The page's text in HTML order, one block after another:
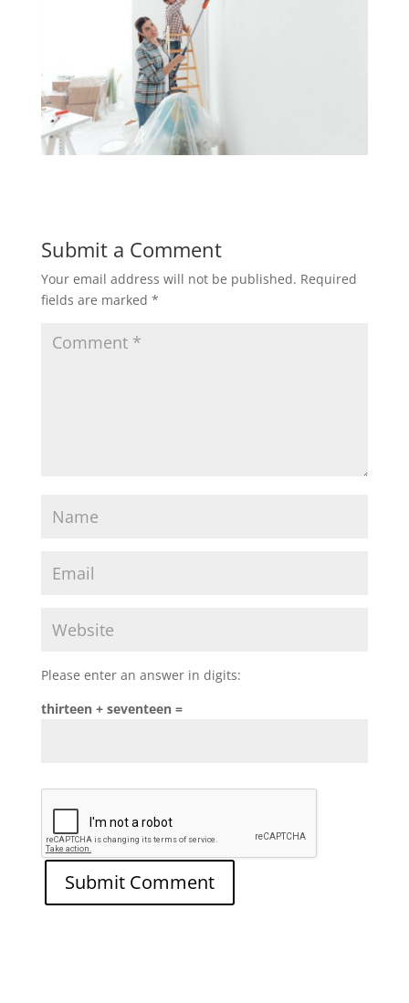
Submit a Comment
Your email address will not be published. Required
fields are marked *
Please enter an answer in digits:
thirteen + seventeen =